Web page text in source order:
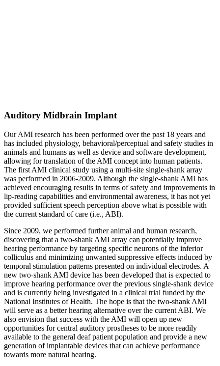
Auditory Midbrain Implant
Our AMI research has been performed over the past 18 years and
has included physiology, behavioral/perceptual and safety studies in
animals and humans as well as device and software development,
allowing for translation of the AMI concept into human patients.
The first AMI clinical study using a multi-site single-shank array
was performed in 2006-2009. Although the single-shank AMI has
achieved encouraging results in terms of safety and improvements in
lip-reading capabilities and environmental awareness, it has not yet
provided sufficient speech perception above what is possible with
the current standard of care (i.e., ABI).
Since 2009, we performed further animal and human research,
discovering that a two-shank AMI array can potentially improve
hearing performance by targeting specific neurons of the inferior
colliculus and minimizing unwanted suppressive effects induced by
temporal stimulation patterns presented on individual electrodes. A
new two-shank AMI device has been developed that is expected to
improve hearing performance over the previous single-shank device
and is currently being investigated in a clinical trial funded by the
National Institutes of Health. The hope is that the two-shank AMI
will serve as a better hearing alternative over the current ABI. We
also envision that success with the AMI will open up new
opportunities for central auditory prostheses to be more readily
available to the general deaf patient population and provide a new
generation of implantable devices that can achieve performance
towards more natural hearing.